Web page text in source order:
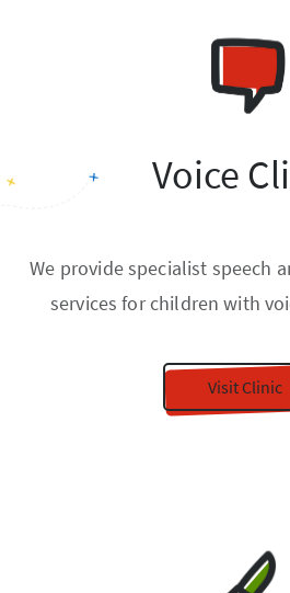
Voice
We provide specialist speech
services for children with
Visit Clinic